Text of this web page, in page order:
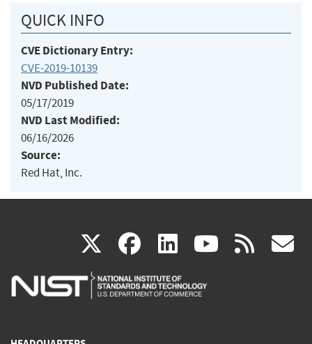
QUICK INFO
CVE Dictionary Entry:
CVE-2019-10139
NVD Published Date:
05/17/2019
NVD Last Modified:
06/16/2026
Source:
Red Hat, Inc.
X(link
is
facebook
(link
is
linkedin
(link
is
(link rss